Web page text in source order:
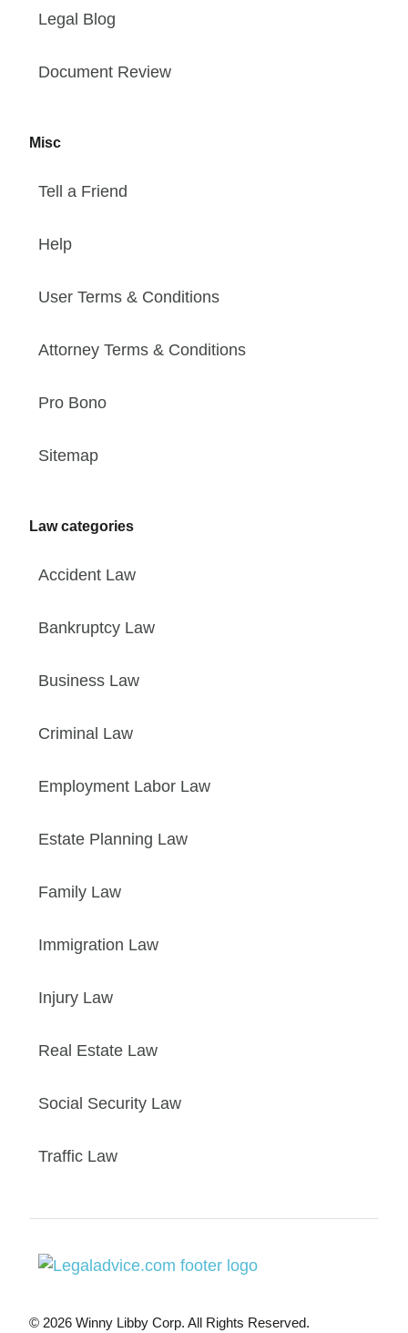
Legal Blog
Document Review
Misc
Tell a Friend
Help
User Terms & Conditions
Attorney Terms & Conditions
Pro Bono
Sitemap
Law categories
Accident Law
Bankruptcy Law
Business Law
Criminal Law
Employment Labor Law
Estate Planning Law
Family Law
Immigration Law
Injury Law
Real Estate Law
Social Security Law
Traffic Law
© 2026 Winny Libby Corp. All Rights Reserved.